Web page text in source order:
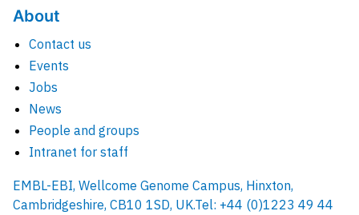
About
Contact us
Events
Jobs
News
People and groups
Intranet for staff
EMBL-EBI, Wellcome Genome Campus, Hinxton,
Cambridgeshire, CB10 1SD, UK.Tel: +44 (0)1223 49 44